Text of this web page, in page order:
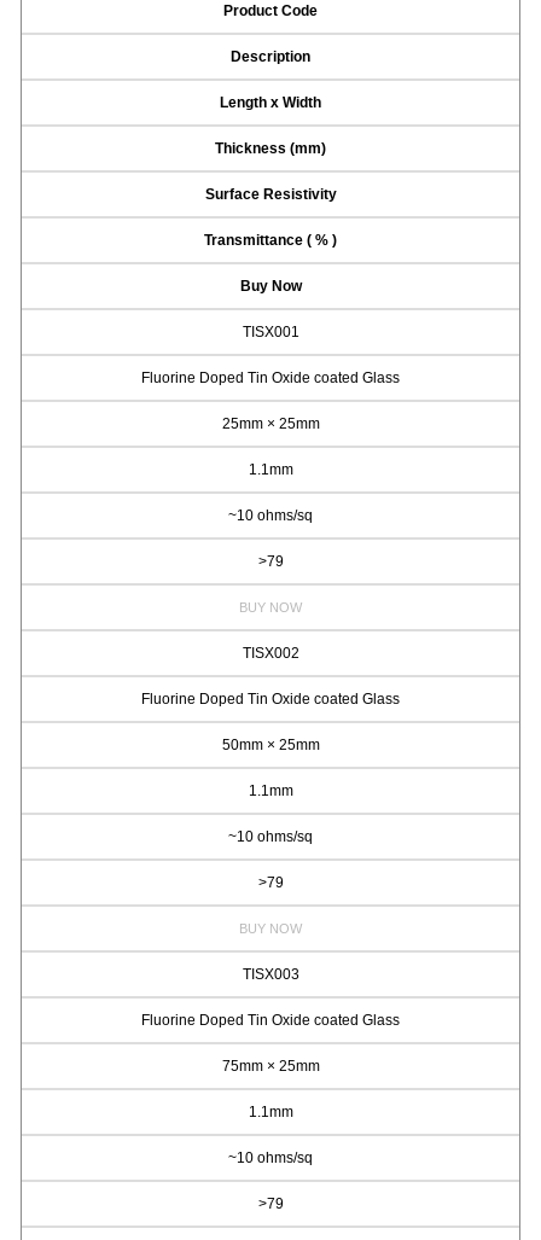
Product Code
Description
Length x Width
Thickness (mm)
Surface Resistivity
Transmittance ( % )
Buy Now
TISX001
Fluorine Doped Tin Oxide coated Glass
25mm × 25mm
1.1mm
~10 ohms/sq
>79
BUY NOW
TISX002
Fluorine Doped Tin Oxide coated Glass
50mm × 25mm
1.1mm
~10 ohms/sq
>79
BUY NOW
TISX003
Fluorine Doped Tin Oxide coated Glass
75mm × 25mm
1.1mm
~10 ohms/sq
>79